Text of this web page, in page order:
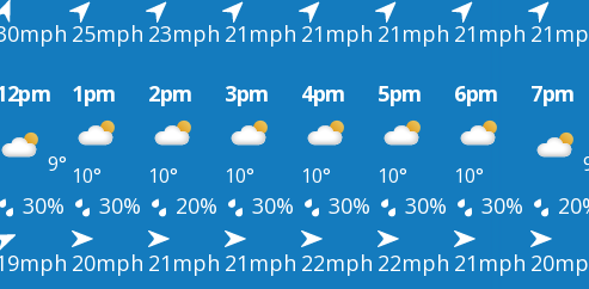
25mph 23mph 21mph 21mph 21mph 21mph
1pm 2pm 3pm 4pm 5pm 6pm 7pm
9° 10° 10° 10° 10° 10° 10°
30% 30% 20% 30% 30% 30% 30%
20mph 21mph 21mph 22mph 22mph 21mph